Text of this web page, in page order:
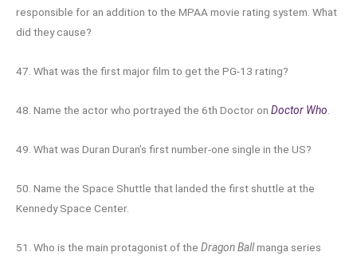
responsible for an addition to the MPAA movie rating system. What
did they cause?
47. What was the first major film to get the PG-13 rating?
48. Name the actor who portrayed the 6th Doctor on Doctor Who.
49. What was Duran Duran’s first number-one single in the US?
50. Name the Space Shuttle that landed the first shuttle at the
Kennedy Space Center.
51. Who is the main protagonist of the Dragon Ballmanga series